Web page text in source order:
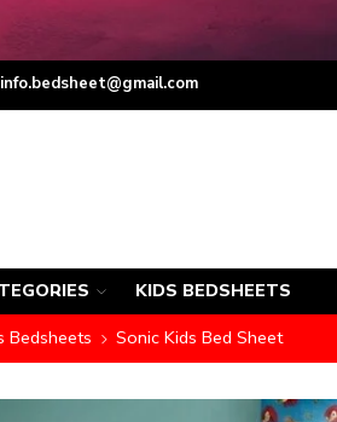
info.bedsheet@gmail.com
KIDS BEDSHEETS
Bedsheets Sonic Kids Bed Sheet